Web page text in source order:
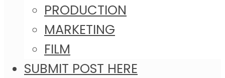
PRODUCTION
MARKETING
FILM
SUBMIT POST HERE